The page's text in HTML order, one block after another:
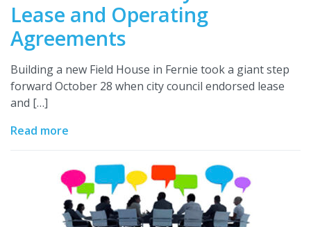
Lease and Operating
Agreements
Building a new Field House in Fernie took a giant step
forward October 28 when city council endorsed lease
and […]
Read more